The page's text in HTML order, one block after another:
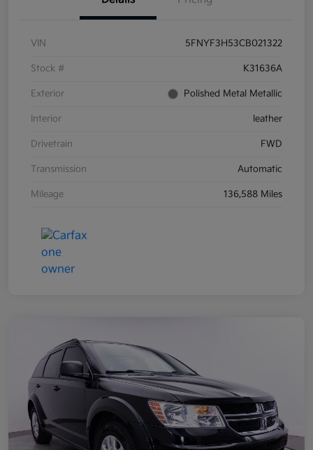
VIN 5FNYF3H53CB021322
Stock # K31636A
Exterior Polished Metal Metallic
Interior leather
Drivetrain FWD
Transmission Automatic
Mileage 136,588 Miles